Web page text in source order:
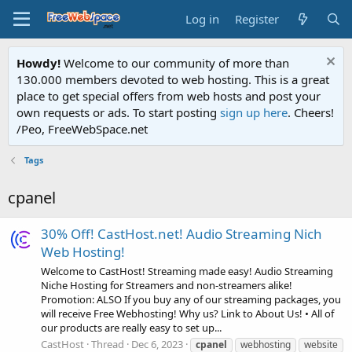
Log in Register
Howdy! Welcome to our community of more than
130.000 members devoted to web hosting. This is a great
place to get special offers from web hosts and post your
own requests or ads. To start posting sign up here. Cheers!
/Peo, FreeWebSpace.net
Tags
cpanel
30% Off! CastHost.net! Audio Streaming Nich
Web Hosting!
Welcome to CastHost! Streaming made easy! Audio Streaming
Niche Hosting for Streamers and non-streamers alike!
Promotion: ALSO If you buy any of our streaming packages, you
will receive Free Webhosting! Why us? Link to About Us! • All of
our products are really easy to set up...
CastHost Thread Dec 6, 2023 cpanel webhosting website